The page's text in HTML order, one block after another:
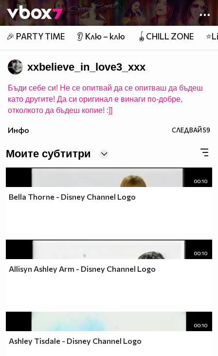
Member of
👾
🎉 PARTY TIME 👂 Клю – клю 🪀CHILL ZONE
xxbelieve_in_love3_xxx
Бъди себе си! Не се опитвай да се опитваш да бъдеш
като другите! Да си оригинал е винаги по-добре,
отколкото да бъдеш копие! :]]
Инфо СЛЕДВАЙ59
Моите субтитри
00:10
Bella Thorne - Disney Channel Logo
00:10
Allisyn Ashley Arm - Disney Channel Logo
00:10
Ashley Tisdale - Disney Channel Logo